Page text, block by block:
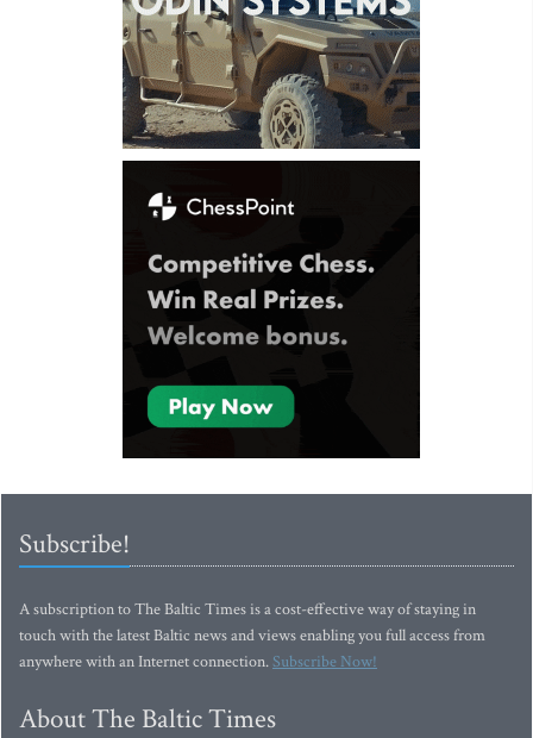
Subscribe!
A subscription to The Baltic Times is a cost-effective way of staying in
touch with the latest Baltic news and views enabling you full access from
anywhere with an Internet connection.Subscribe Now!
About The Baltic Times